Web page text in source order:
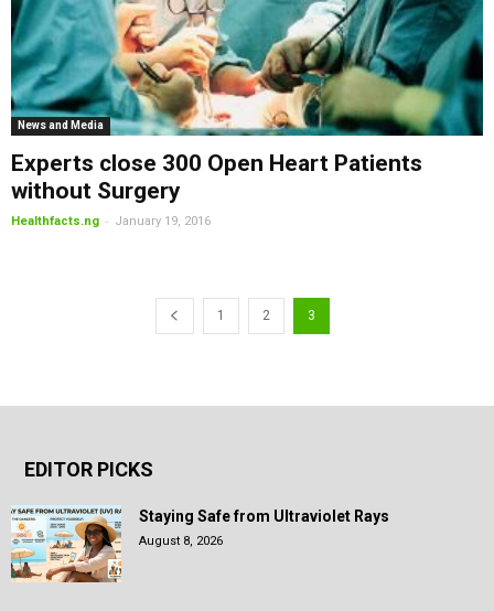
News and Media
Experts close 300 Open Heart Patients
without Surgery
Healthfacts.ng - January 19, 2016
1 2 3
EDITOR PICKS
Staying Safe from Ultraviolet Rays
August 8, 2026